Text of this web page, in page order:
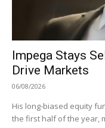
Impega Stays
Drive Markets
06/08/2026
His long-biased equity
the first half of the year,